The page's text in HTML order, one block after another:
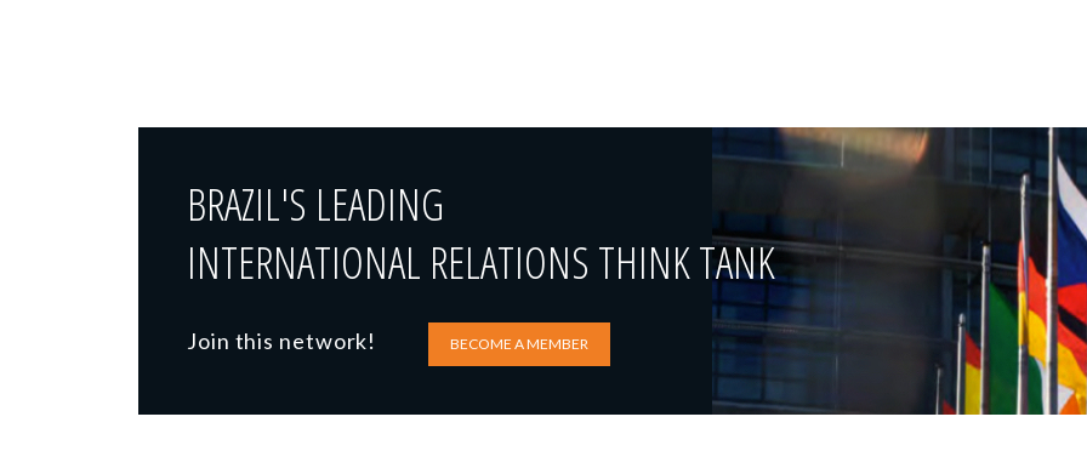
BRAZIL'S LEADING
INTERNATIONAL RELATIONS THINK TANK
Join this network! BECOME A MEMBER